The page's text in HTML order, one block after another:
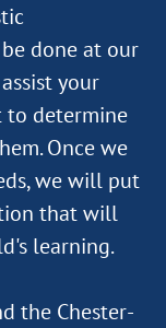
done at our
your
to determine
Once we
we will put
that will
learning.
the Chester-